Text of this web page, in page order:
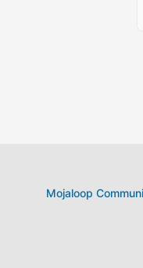
Mojaloop